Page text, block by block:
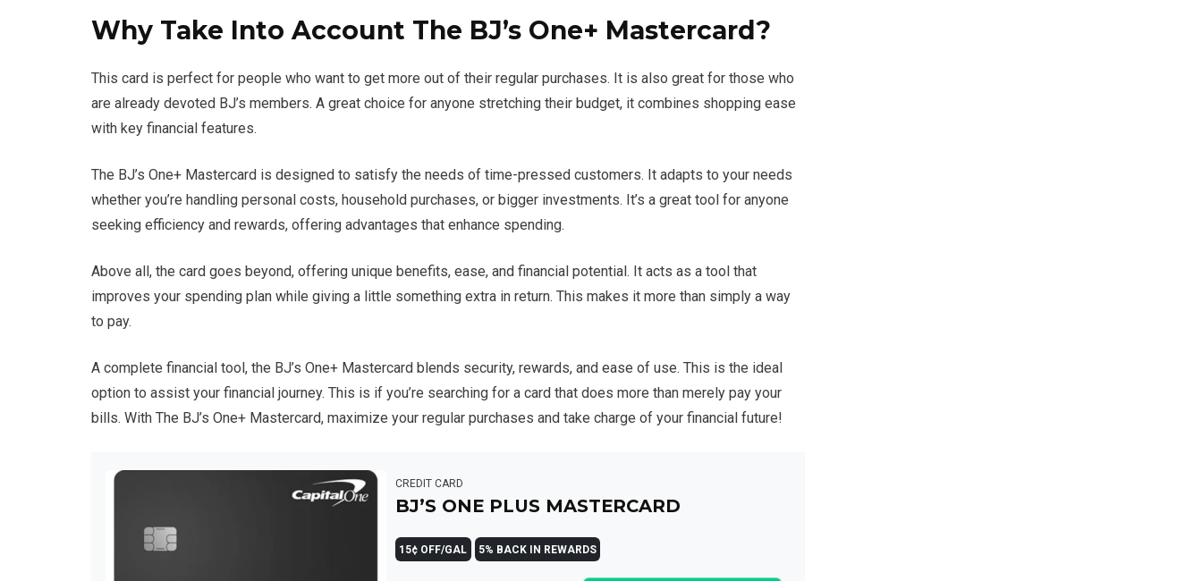
Why Take Into Account The BJ’s One+ Mastercard?
This card is perfect for people who want to get more out of their regular purchases. It is also great for those who
are already devoted BJ’s members. A great choice for anyone stretching their budget, it combines shopping ease
with key financial features.
The BJ’s One+ Mastercard is designed to satisfy the needs of time-pressed customers. It adapts to your needs
whether you’re handling personal costs, household purchases, or bigger investments. It’s a great tool for anyone
seeking efficiency and rewards, offering advantages that enhance spending.
Above all, the card goes beyond, offering unique benefits, ease, and financial potential. It acts as a tool that
improves your spending plan while giving a little something extra in return. This makes it more than simply a way
to pay.
A complete financial tool, the BJ’s One+ Mastercard blends security, rewards, and ease of use. This is the ideal
option to assist your financial journey. This is if you’re searching for a card that does more than merely pay your
bills. With The BJ’s One+ Mastercard, maximize your regular purchases and take charge of your financial future!
CREDIT CARD
BJ’S ONE PLUS MASTERCARD
15¢ OFF/GAL 5% BACK IN REWARDS